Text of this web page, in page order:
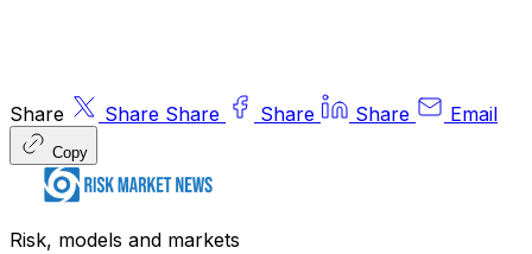
Share Share Share Share Share Email
Copy
Risk, models and markets